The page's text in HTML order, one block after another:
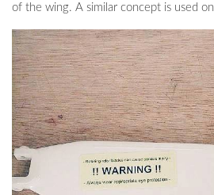
of the wing. A similar concept is used